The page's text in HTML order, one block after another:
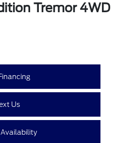
Tremor 4WD
Us